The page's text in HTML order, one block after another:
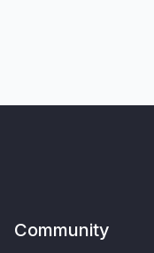
Community